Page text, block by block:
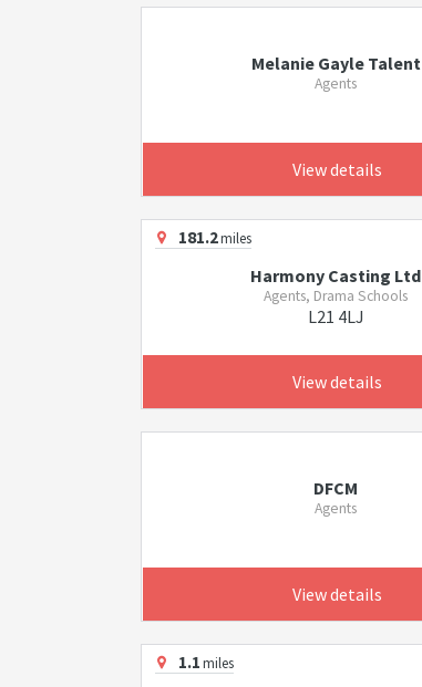
Melanie Gayle Talent
Agents
View details
181.2miles
Harmony Casting Ltd
Agents, Drama Schools
L21 4LJ
View details
DFCM
Agents
View details
1.1miles